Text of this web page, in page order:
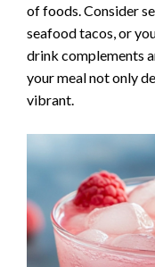
of foods. Consider
seafood tacos, or
drink complements
your meal not only
vibrant.